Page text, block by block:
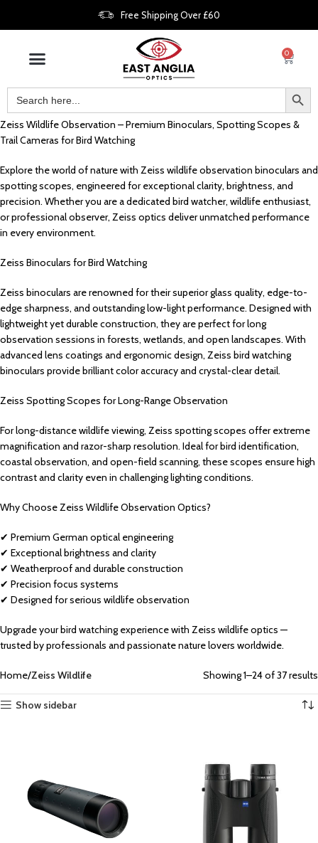
Free Shipping Over £60
0
Zeiss Wildlife Observation – Premium Binoculars, Spotting Scopes &
Trail Cameras for Bird Watching
Explore the world of nature with Zeiss wildlife observation binoculars and
spotting scopes, engineered for exceptional clarity, brightness, and
precision. Whether you are a dedicated bird watcher, wildlife enthusiast,
or professional observer, Zeiss optics deliver unmatched performance
in every environment.
Zeiss Binoculars for Bird Watching
Zeiss binoculars are renowned for their superior glass quality, edge-to-
edge sharpness, and outstanding low-light performance. Designed with
lightweight yet durable construction, they are perfect for long
observation sessions in forests, wetlands, and open landscapes. With
advanced lens coatings and ergonomic design, Zeiss bird watching
binoculars provide brilliant color accuracy and crystal-clear detail.
Zeiss Spotting Scopes for Long-Range Observation
For long-distance wildlife viewing, Zeiss spotting scopes offer extreme
magnification and razor-sharp resolution. Ideal for bird identification,
coastal observation, and open-field scanning, these scopes ensure high
contrast and clarity even in challenging lighting conditions.
Why Choose Zeiss Wildlife Observation Optics?
✔ Premium German optical engineering
✔ Exceptional brightness and clarity
✔ Weatherproof and durable construction
✔ Precision focus systems
✔ Designed for serious wildlife observation
Upgrade your bird watching experience with Zeiss wildlife optics —
trusted by professionals and passionate nature lovers worldwide.
Home Zeiss Wildlife Showing 1–24 of 37 results
Show sidebar